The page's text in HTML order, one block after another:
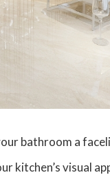
bathroom a
kitchen’s visual